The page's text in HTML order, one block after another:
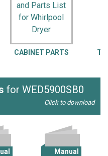
CABINET PARTS
for WED5900SB0
Click to download
Manual